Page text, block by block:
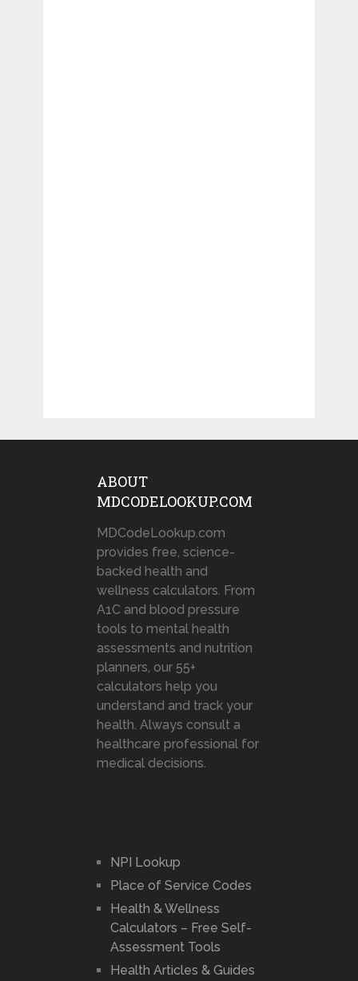
ABOUT
MDCODELOOKUP.COM
MDCodeLookup.com
provides free, science-
backed health and
wellness calculators. From
A1C and blood pressure
tools to mental health
assessments and nutrition
planners, our 55+
calculators help you
understand and track your
health. Always consult a
healthcare professional for
medical decisions.
NPI Lookup
Place of Service Codes
Health & Wellness
Calculators – Free Self-
Assessment Tools
Health Articles & Guides